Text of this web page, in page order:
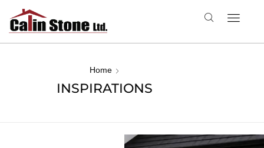
Home
INSPIRATIONS